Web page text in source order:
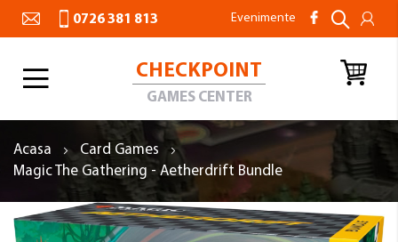
0726 381 813 Evenimente
CHECKPOINT
GAMES CENTER
Acasa
Card Games
Magic The Gathering - Aetherdrift Bundle
to